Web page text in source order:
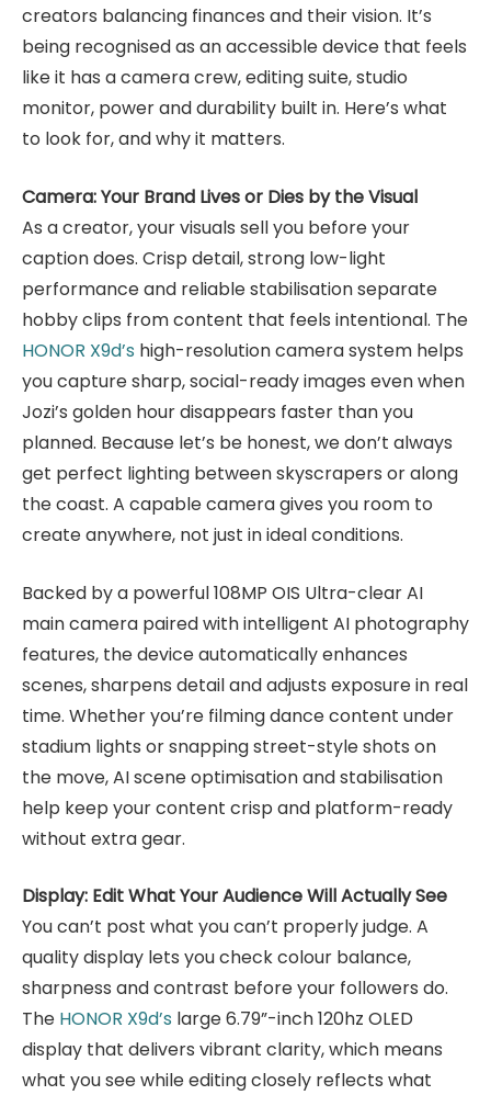
creators balancing finances and their vision. It’s
being recognised as an accessible device that feels
like it has a camera crew, editing suite, studio
monitor, power and durability built in. Here’s what
to look for, and why it matters.
Camera: Your Brand Lives or Dies by the Visual
As a creator, your visuals sell you before your
caption does. Crisp detail, strong low-light
performance and reliable stabilisation separate
hobby clips from content that feels intentional. The
HONOR X9d’s high-resolution camera system helps
you capture sharp, social-ready images even when
Jozi’s golden hour disappears faster than you
planned. Because let’s be honest, we don’t always
get perfect lighting between skyscrapers or along
the coast. A capable camera gives you room to
create anywhere, not just in ideal conditions.
Backed by a powerful 108MP OIS Ultra-clear AI
main camera paired with intelligent AI photography
features, the device automatically enhances
scenes, sharpens detail and adjusts exposure in real
time. Whether you’re filming dance content under
stadium lights or snapping street-style shots on
the move, AI scene optimisation and stabilisation
help keep your content crisp and platform-ready
without extra gear.
Display: Edit What Your Audience Will Actually See
You can’t post what you can’t properly judge. A
quality display lets you check colour balance,
sharpness and contrast before your followers do.
The HONOR X9d’s large 6.79”-inch 120hz OLED
display that delivers vibrant clarity, which means
what you see while editing closely reflects what